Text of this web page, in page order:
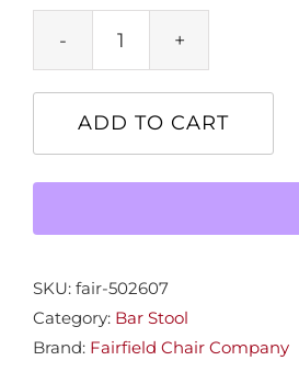
Bar
Hazelnut
ADD TO CART
SKU: fair-502607
Category: Bar Stool
Brand: Fairfield Chair Company